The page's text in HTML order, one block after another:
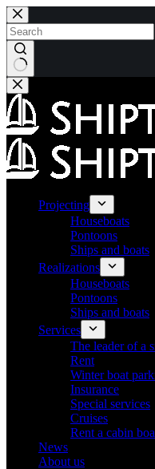
Skip
to
content
No
results
Projecting
Houseboats
Pontoons
Ships and boats
Realizations
Houseboats
Pontoons
Ships and boats
Services
The leader of a
Rent
Winter boat
Insurance
Special services
Cruises
Rent a cabin
News
About us